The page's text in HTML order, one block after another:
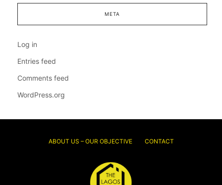
META
Log in
Entries feed
Comments feed
WordPress.org
ABOUT US – OUR OBJECTIVE CONTACT